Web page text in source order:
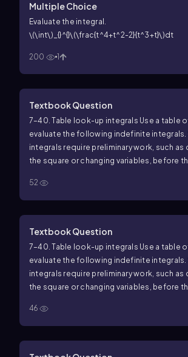
Multiple Choice
Evaluate the integral.
\(\int\)_{}^{}\(\frac{t^4+t^2-2}{t^3+t}\)dt
200 1
Textbook Question
7–40. Table look-up integrals Use a table
evaluate the following indefinite integrals.
integrals require preliminary work, such
the square or changing variables, before
52
Textbook Question
7–40. Table look-up integrals Use a table
evaluate the following indefinite integrals.
integrals require preliminary work, such
the square or changing variables, before
46